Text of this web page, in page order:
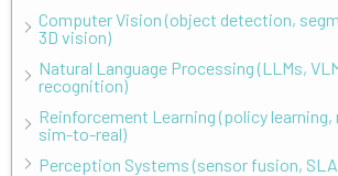
Computer Vision (object detection,
3D vision)
Natural Language Processing (LLMs,
recognition)
Reinforcement Learning (policy
sim-to-real)
Perception Systems (sensor fusion,